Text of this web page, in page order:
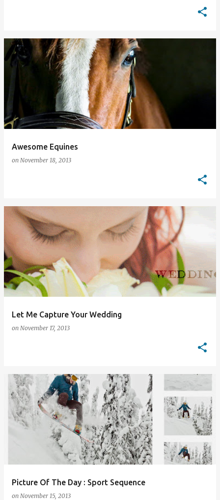
Awesome Equines
on November 18, 2013
Let Me Capture Your Wedding
on November 17, 2013
Picture Of The Day : Sport Sequence
on November 15, 2013